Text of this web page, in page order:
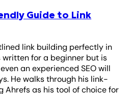
Guide to Link
link building perfectly in
for a beginner but is
an experienced SEO will
He walks through his link-
Ahrefs as his tool of choice for